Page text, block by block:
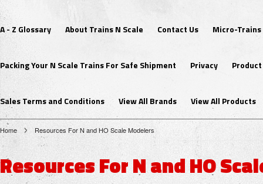
A - Z Glossary About Trains N Scale Contact Us Micro-
Packing Your N Scale Trains For Safe Shipment Privacy
Sales Terms and Conditions View All Brands View All Products
Home Resources For N and HO Scale Modelers
Resources For N and HO